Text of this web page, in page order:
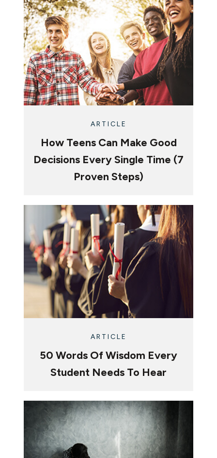
ARTICLE
How Teens Can Make Good
Decisions Every Single Time (7
Proven Steps)
ARTICLE
50 Words Of Wisdom Every
Student Needs To Hear